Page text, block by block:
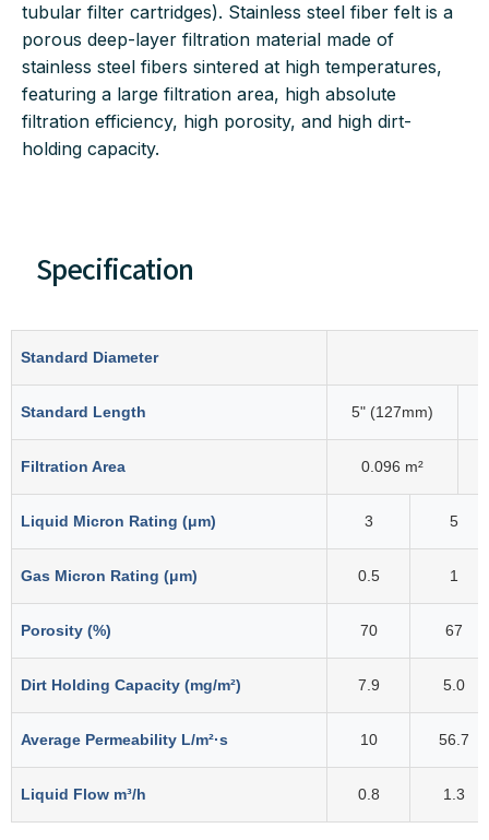
tubular filter cartridges). Stainless steel fiber felt is a
porous deep-layer filtration material made of
stainless steel fibers sintered at high temperatures,
featuring a large filtration area, high absolute
filtration efficiency, high porosity, and high dirt-
holding capacity.
Specification
Standard Diameter
Standard Length 5" (127mm)
Filtration Area 0.096 m²
Liquid Micron Rating (μm) 3 5
Gas Micron Rating (μm) 0.5 1
Porosity (%) 70 67
Dirt Holding Capacity (mg/m²) 7.9 5.0
Average Permeability L/m²·s 10 56.7
Liquid Flow m³/h 0.8 1.3